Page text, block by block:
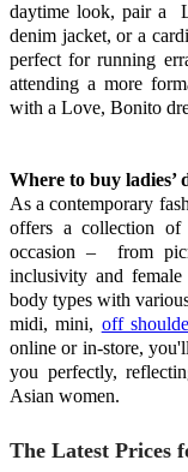
daytime look, pair a
denim jacket, or a
perfect for running
attending a more
with a Love, Bonito
Where to buy ladies’
As a contemporary
offers a collection of
occasion – from
inclusivity and
body types with
midi, mini, off
online or in-store,
you perfectly,
Asian women.
The Latest Prices